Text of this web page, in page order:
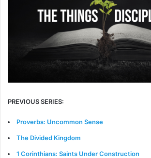
PREVIOUS SERIES:
Proverbs: Uncommon Sense
The Divided Kingdom
1 Corinthians: Saints Under Construction